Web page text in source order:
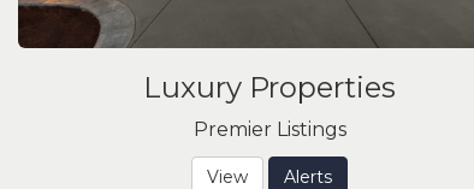
Luxury Properties
Premier Listings
View Alerts